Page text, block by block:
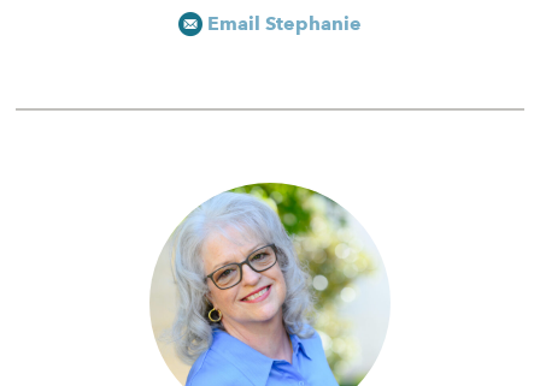
Email Stephanie